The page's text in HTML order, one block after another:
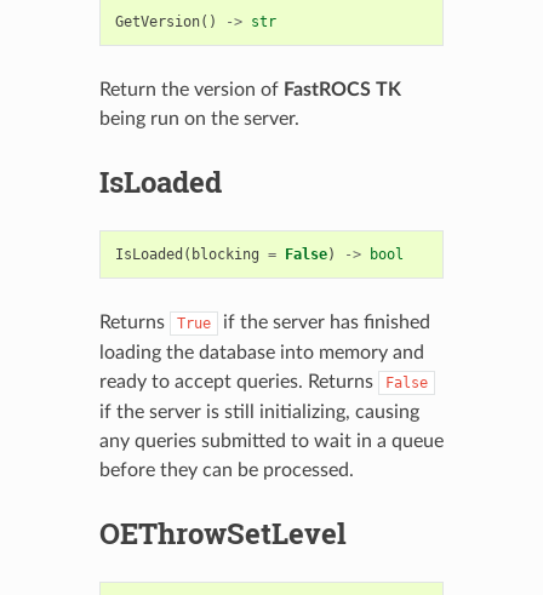
GetVersion() -> str
Return the version of FastROCS TK
being run on the server.
IsLoaded
IsLoaded ( blocking = False) -> bool
Returns True
if the server has finished
loading the database into memory and
ready to accept queries. Returns
False
if the server is still initializing, causing
any queries submitted to wait in a queue
before they can be processed.
OEThrowSetLevel